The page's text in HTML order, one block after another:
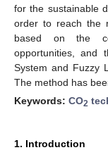
for the sustainable
order to reach the
based on the
opportunities, and
System and Fuzzy
The method has
Keywords: CO2
1. Introduction